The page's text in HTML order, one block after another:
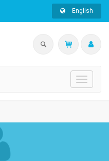
English
Toggle